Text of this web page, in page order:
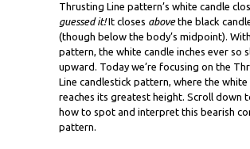
Thrusting Line pattern’s white candle
guessed it!It closes abovethe black
(though below the body’s midpoint).
pattern, the white candle inches ever so
upward. Today we’re focusing on the
Line candlestick pattern, where the white
reaches its greatest height. Scroll down
how to spot and interpret this bearish
pattern.